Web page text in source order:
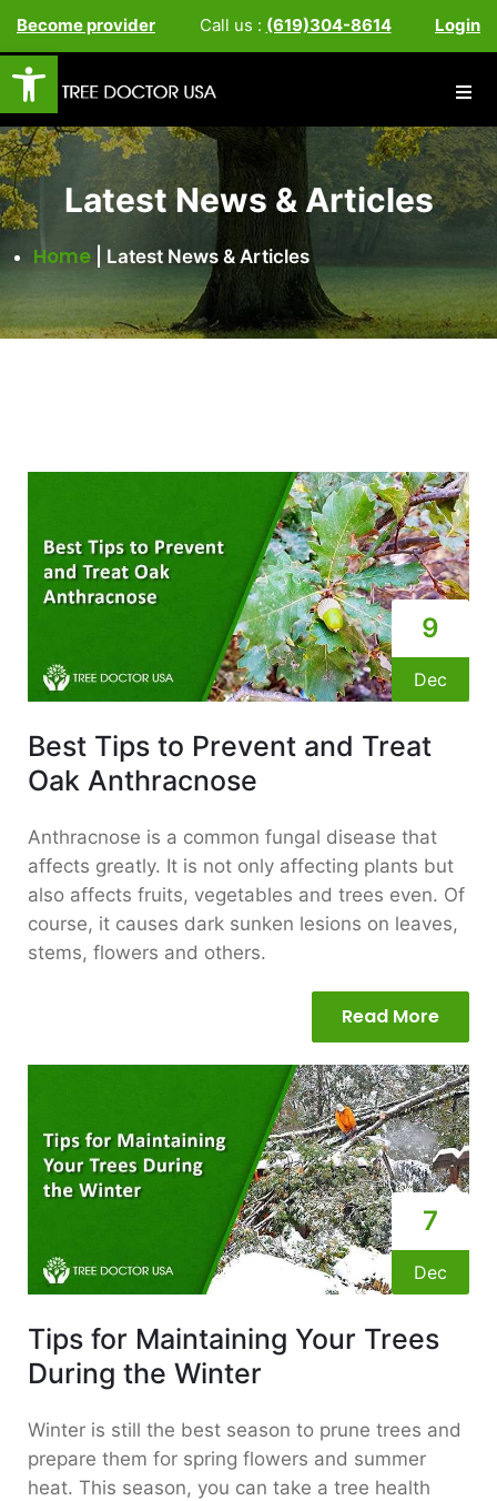
Open toolbar
Become provider Call us : (619)304-8614 Login
Latest News & Articles
Home Latest News & Articles
9
Dec
Best Tips to Prevent and Treat
Oak Anthracnose
Anthracnose is a common fungal disease that
affects greatly. It is not only affecting plants but
also affects fruits, vegetables and trees even. Of
course, it causes dark sunken lesions on leaves,
stems, flowers and others.
Read More
7
Dec
Tips for Maintaining Your Trees
During the Winter
Winter is still the best season to prune trees and
prepare them for spring flowers and summer
heat. This season, you can take a tree health